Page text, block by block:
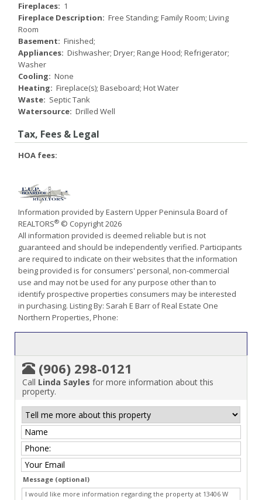
Fireplaces: 1
Fireplace Description: Free Standing; Family Room; Living
Room
Basement: Finished;
Appliances: Dishwasher; Dryer; Range Hood; Refrigerator;
Washer
Cooling: None
Heating: Fireplace(s); Baseboard; Hot Water
Waste: Septic Tank
Watersource: Drilled Well
Tax, Fees & Legal
HOA fees:
Information provided by Eastern Upper Peninsula Board of
REALTORS® © Copyright 2026
All information provided is deemed reliable but is not
guaranteed and should be independently verified. Participants
are required to indicate on their websites that the information
being provided is for consumers' personal, non-commercial
use and may not be used for any purpose other than to
identify prospective properties consumers may be interested
in purchasing. Listing By: Sarah E Barr of Real Estate One
Northern Properties, Phone:
(906) 298-0121
Call Linda Sayles for more information about this
property.
Message (optional)